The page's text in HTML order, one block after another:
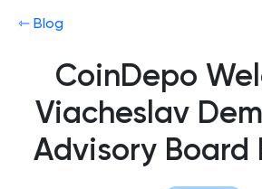
⇽ Blog
CoinDepo
Viacheslav
Advisory Board